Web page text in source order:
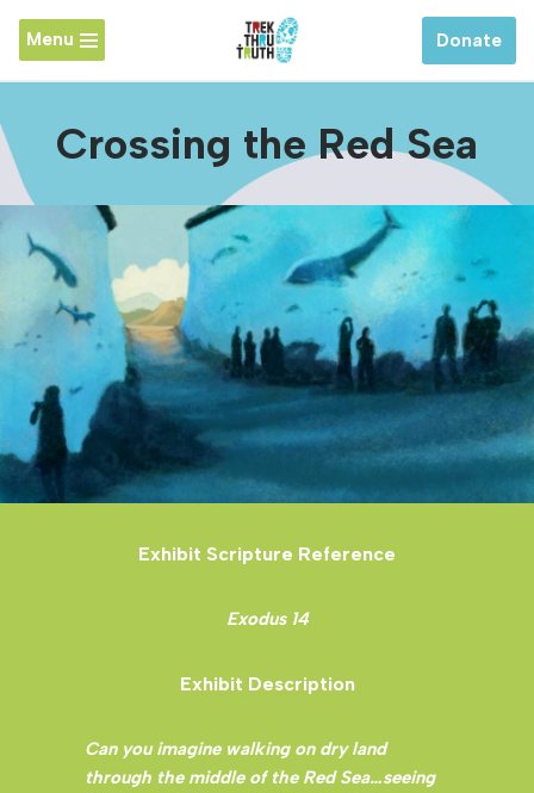
Skip
Menu Donate
Crossing the Red Sea
Exhibit Scripture Reference
Exodus 14
Exhibit Description
Can you imagine walking on dry land
through the middle of the Red Sea…seeing